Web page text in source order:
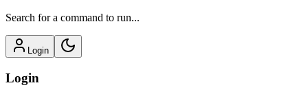
Search for a command to run...
Login
Login